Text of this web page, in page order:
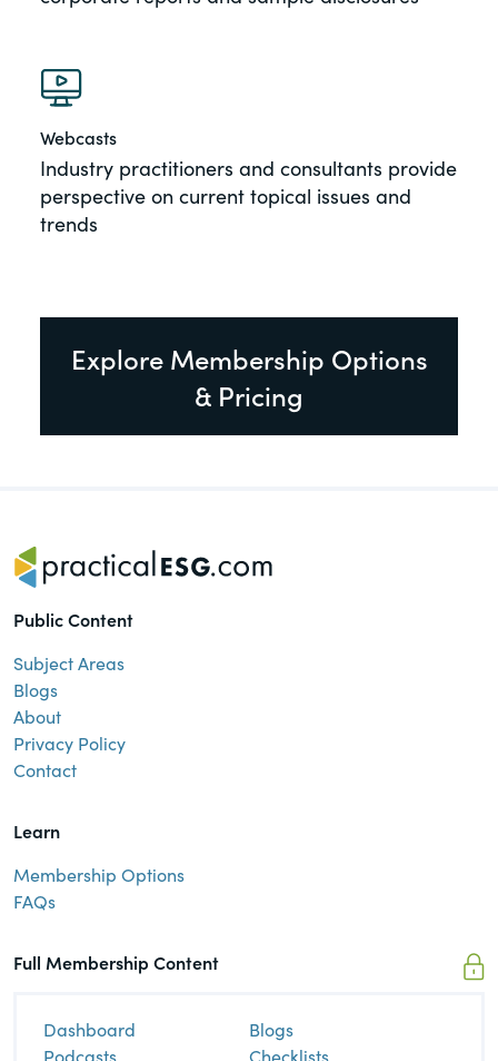
Webcasts
Industry practitioners and consultants provide
perspective on current topical issues and
trends
Explore Membership Options
& Pricing
Public Content
Subject Areas
Blogs
About
Privacy Policy
Contact
Learn
Membership Options
FAQs
Full Membership Content
Dashboard
Blogs
Podcasts
Checklists